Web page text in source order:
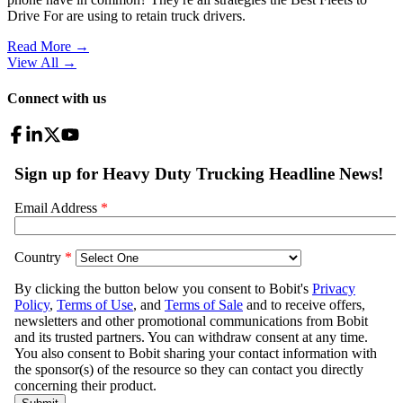
Drive For are using to retain truck drivers.
Read More →
View All →
Connect with us